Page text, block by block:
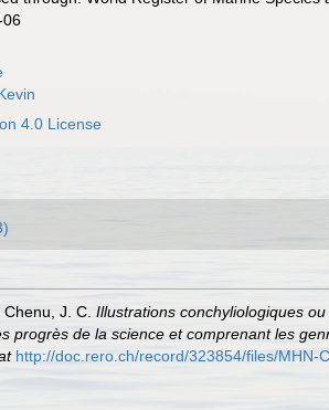
06
4.0 License
J. C. Illustrations conchyliologiques
progrès de la science et comprenant les
http://doc.rero.ch/record/323854/files/MHN-